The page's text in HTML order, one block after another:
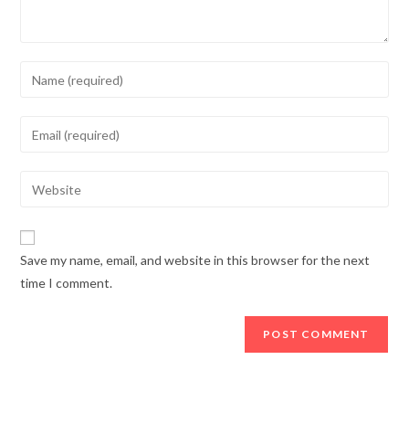
to
address
comment
website
URL
Save my name, email, and website in this browser for the next
time I comment.